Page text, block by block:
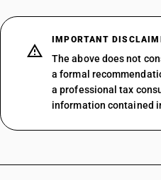
IMPORTANT
The above does not
a formal
a professional tax
information contained